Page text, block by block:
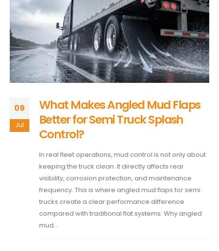
09
Jul
What Makes Angled Mud Flaps
Better for Semi Truck Splash
Control?
In real fleet operations, mud control is not only about
keeping the truck clean. It directly affects rear
visibility, corrosion protection, and maintenance
frequency. This is where angled mud flaps for semi
trucks create a clear performance difference
compared with traditional flat systems. Why angled
mud...